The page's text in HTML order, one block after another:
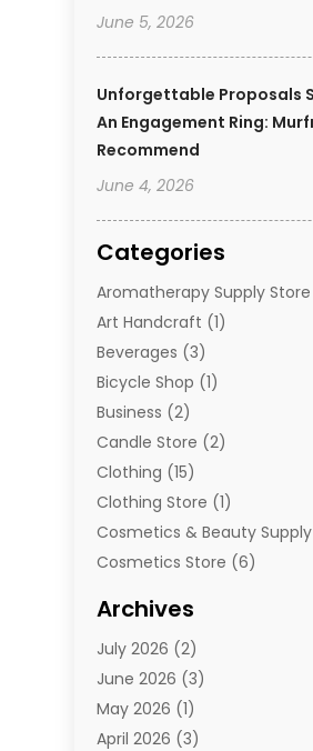
June 5, 2026
Unforgettable Proposals
An Engagement Ring:
Recommend
June 4, 2026
Categories
Aromatherapy Supply Store
Art Handcraft (1)
Beverages (3)
Bicycle Shop (1)
Business (2)
Candle Store (2)
Clothing (15)
Clothing Store (1)
Cosmetics & Beauty Supply
Cosmetics Store (6)
E-Commerce
E-Commerce Service
E-Juice(1)
Electronic Cigarettes
Electronics(4)
Archives
July 2026 (2)
June 2026 (3)
May 2026 (1)
April 2026 (3)